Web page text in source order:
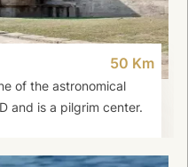
50 Km
of the astronomical
and is a pilgrim center.